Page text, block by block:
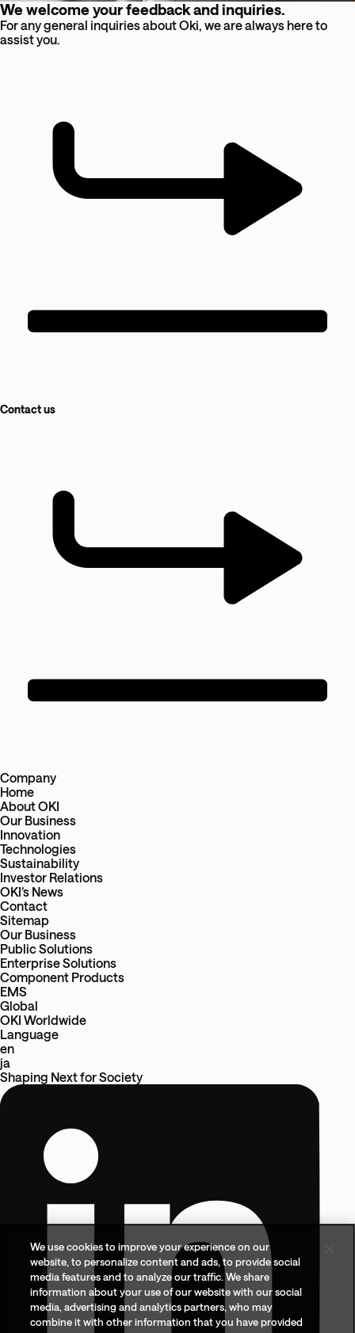
We welcome your feedback and inquiries.
For any general inquiries about Oki, we are always here to
assist you.
Contact us
Company
Home
About OKI
Our Business
Innovation
Technologies
Sustainability
Investor Relations
OKI’s News
Contact
Sitemap
Our Business
Public Solutions
Enterprise Solutions
Component Products
EMS
Global
OKI Worldwide
Language
en
ja
Shaping NextforSociety
We use cookies to improve your experience on our
website, to personalize content and ads, to provide social
media features and to analyze our traffic. We share
information about your use of our website with our social
media, advertising and analytics partners, who may
combine it with other information that you have provided